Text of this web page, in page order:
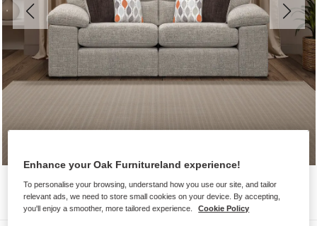
Enhance your Oak Furnitureland experience!
To personalise your browsing, understand how you use our site, and tailor
relevant ads, we need to store small cookies on your device. By accepting,
you'll enjoy a smoother, more tailored experience.
Cookie Policy